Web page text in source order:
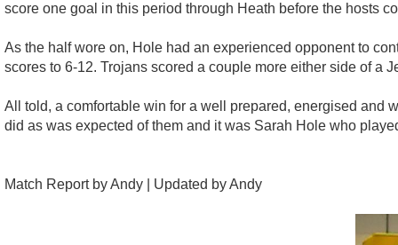
score one goal in this period through Heath before the hosts
As the half wore on, Hole had an experienced opponent to
scores to 6-12. Trojans scored a couple more either side of a
All told, a comfortable win for a well prepared, energised and
did as was expected of them and it was Sarah Hole who
Match Report by Andy | Updated by Andy